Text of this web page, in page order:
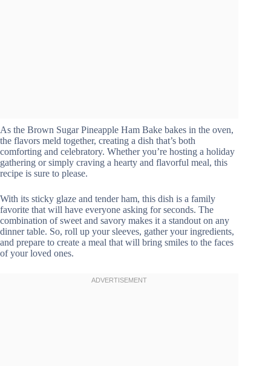
As the Brown Sugar Pineapple Ham Bake bakes in the oven,
the flavors meld together, creating a dish that’s both
comforting and celebratory. Whether you’re hosting a holiday
gathering or simply craving a hearty and flavorful meal, this
recipe is sure to please.
With its sticky glaze and tender ham, this dish is a family
favorite that will have everyone asking for seconds. The
combination of sweet and savory makes it a standout on any
dinner table. So, roll up your sleeves, gather your ingredients,
and prepare to create a meal that will bring smiles to the faces
of your loved ones.